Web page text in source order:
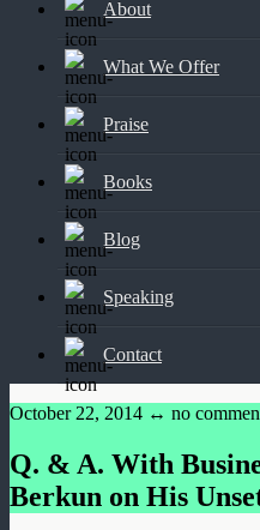
About
What We Offer
Praise
Books
Blog
Speaking
Contact
October 22, 2014 ↔ no
Q. & A. With
Berkun on His